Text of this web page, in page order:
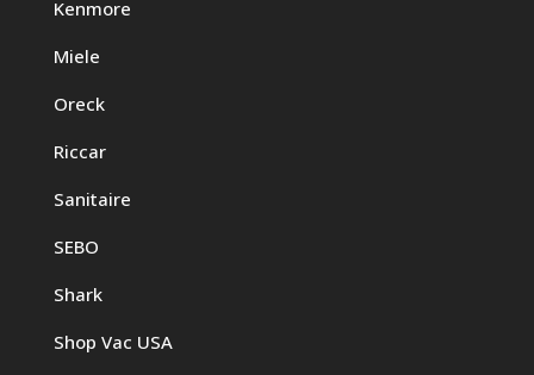
Kenmore
Miele
Oreck
Riccar
Sanitaire
SEBO
Shark
Shop Vac USA